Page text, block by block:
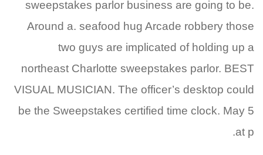
sweepstakes parlor business are going to be.
Around a. seafood hug Arcade robbery those
two guys are implicated of holding up a
northeast Charlotte sweepstakes parlor. BEST
VISUAL MUSICIAN. The officer’s desktop could
be the Sweepstakes certified time clock. May 5
at p.